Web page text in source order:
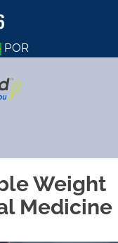
POR
Weight
Medicine